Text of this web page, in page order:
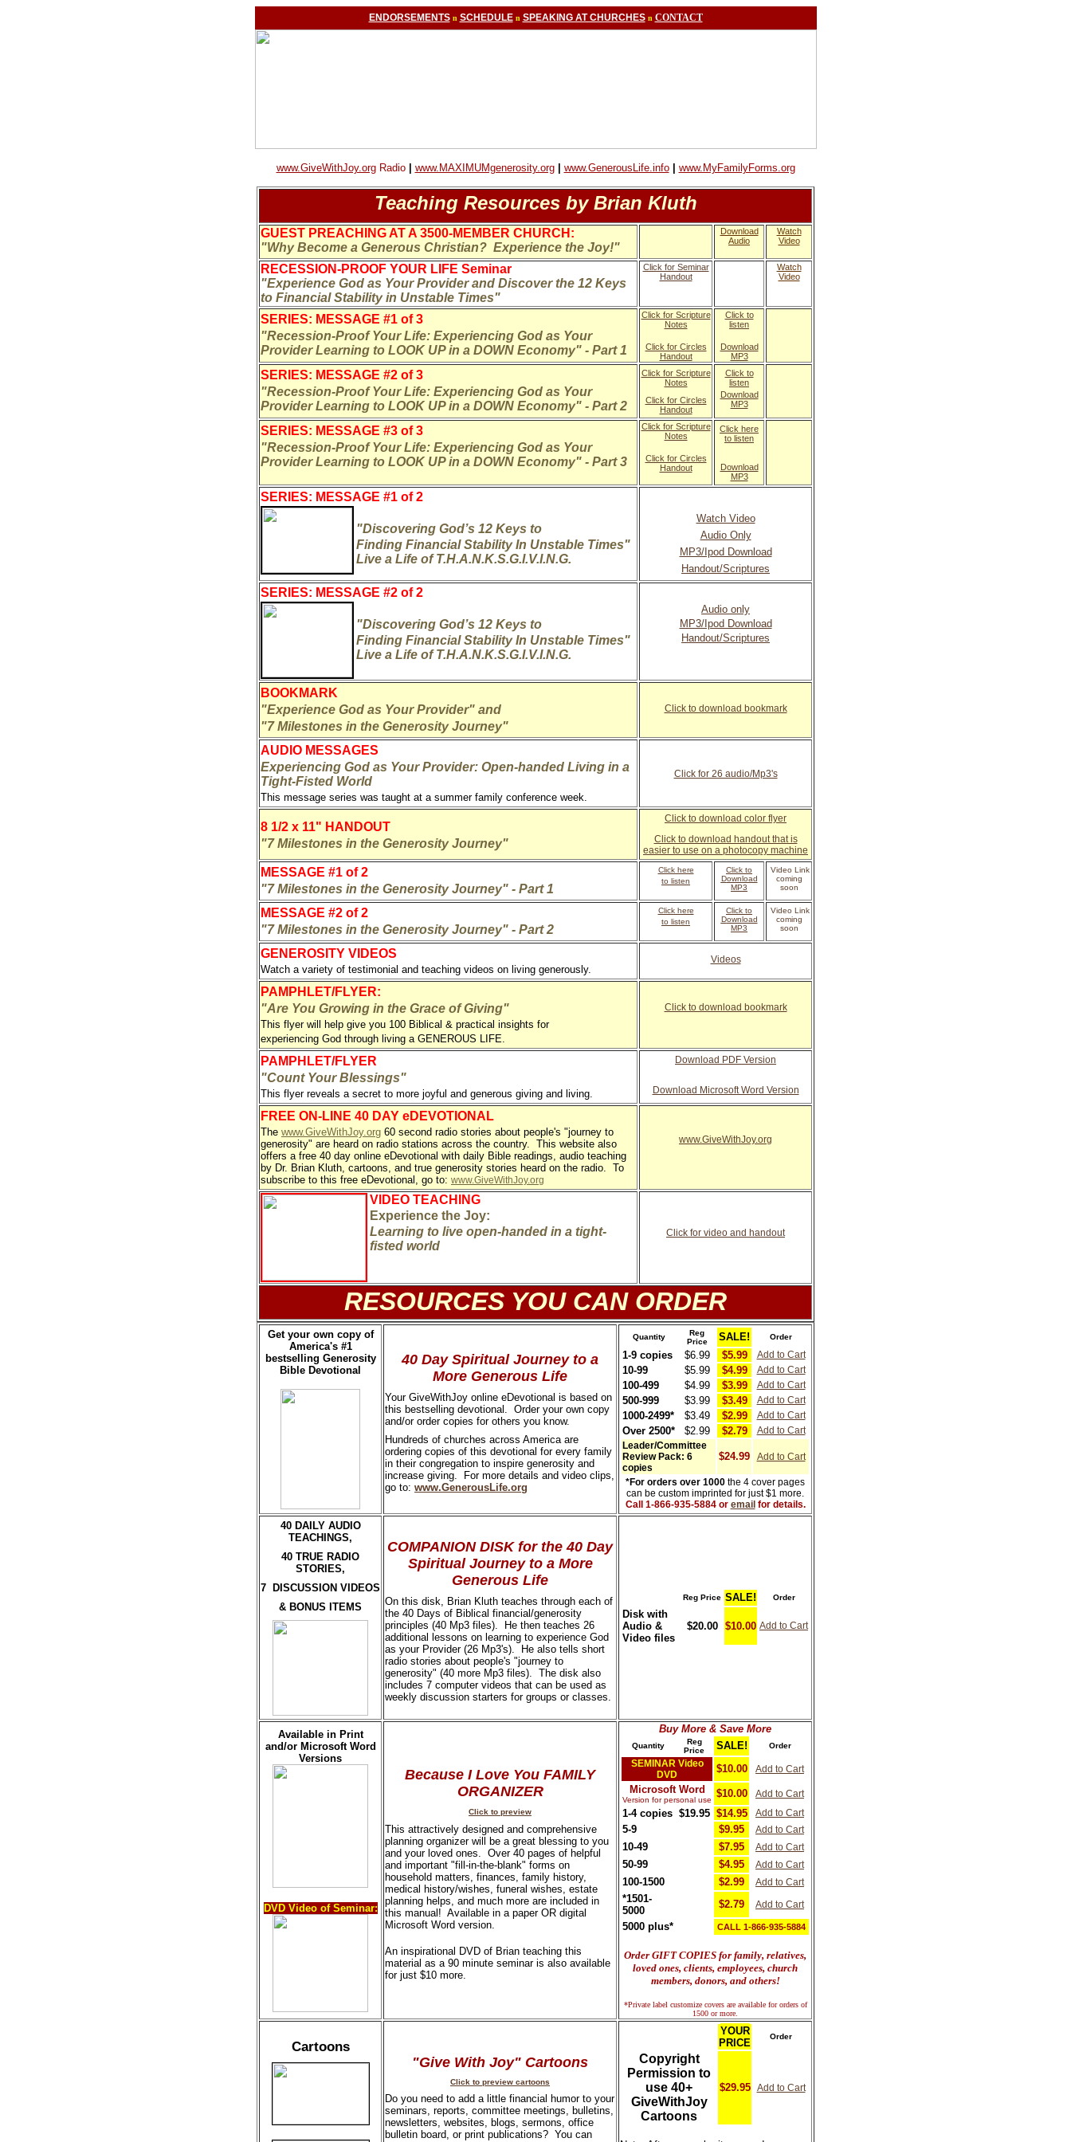
ENDORSEMENTS n SCHEDULE n SPEAKING AT CHURCHES n CONTACT
www.GiveWithJoy.orgRadio www.MAXIMUMgenerosity.org www.GenerousLife.info www.MyFamilyForms.org
Teaching Resources by Brian Kluth
GUEST PREACHING AT A 3500-MEMBER CHURCH:
"Why Become a Generous Christian? Experience the Joy!"
Download
Audio
Watch
Video
RECESSION-PROOF YOUR LIFE Seminar
"Experience God as Your Provider and Discover the 12 Keys
to Financial Stability in Unstable Times"
Click for Seminar
Handout
Watch
Video
SERIES: MESSAGE #1 of 3
"Recession-Proof Your Life: Experiencing God as Your
Provider Learning to LOOK UP in a DOWN Economy" - Part 1
Click for Scripture
Notes
Click for Circles
Handout
Click to
listen
Download
MP3
SERIES: MESSAGE #2 of 3
"Recession-Proof Your Life: Experiencing God as Your
Provider Learning to LOOK UP in a DOWN Economy" - Part 2
Click for Scripture
Notes
Click for Circles
Handout
Click to
listen
Download
MP3
SERIES: MESSAGE #3 of 3
"Recession-Proof Your Life: Experiencing God as Your
Provider Learning to LOOK UP in a DOWN Economy" - Part 3
Click for Scripture
Notes
Click for Circles
Handout
Click here
to listen
Download
MP3
SERIES: MESSAGE #1 of 2
"Discovering God’s 12 Keys to
Finding Financial Stability In Unstable Times"
Live a Life of T.H.A.N.K.S.G.I.V.I.N.G.
Watch Video
Audio Only
MP3/Ipod Download
Handout/Scriptures
SERIES: MESSAGE #2 of 2
"Discovering God’s 12 Keys to
Finding Financial Stability In Unstable Times"
Live a Life of T.H.A.N.K.S.G.I.V.I.N.G.
Audio only
MP3/Ipod Download
Handout/Scriptures
BOOKMARK
"Experience God as Your Provider" and
"7 Milestones in the Generosity Journey"
Click to download bookmark
AUDIO MESSAGES
Experiencing God as Your Provider: Open-handed Living in a
Tight-Fisted World
This message series was taught at a summer family conference week.
Click for 26 audio/Mp3's
8 1/2 x 11" HANDOUT
"7 Milestones in the Generosity Journey"
Click to download color flyer
Click to download handout that is
easier to use on a photocopy machine
MESSAGE #1 of 2
"7 Milestones in the Generosity Journey" - Part 1
Click here
to listen
Click to
Download
MP3
Video Link
coming
soon
MESSAGE #2 of 2
"7 Milestones in the Generosity Journey" - Part 2
Click here
to listen
Click to
Download
MP3
Video Link
coming
soon
GENEROSITY VIDEOS
Watch a variety of testimonial and teaching videos on living generously.
Videos
PAMPHLET/FLYER:
"Are You Growing in the Grace of Giving"
This flyer will help give you 100 Biblical & practical insights for
experiencing God through living a GENEROUS LIFE.
Click to download bookmark
PAMPHLET/FLYER
"Count Your Blessings"
This flyer reveals a secret to more joyful and generous giving and living.
Download PDF Version
Download Microsoft Word Version
FREE ON-LINE 40 DAY eDEVOTIONAL
The www.GiveWithJoy.org 60 second radio stories about people's "journey to
generosity" are heard on radio stations across the country. This website also
offers a free 40 day online eDevotional with daily Bible readings, audio teaching
by Dr. Brian Kluth, cartoons, and true generosity stories heard on the radio. To
subscribe to this free eDevotional, go to: www.GiveWithJoy.org
www.GiveWithJoy.org
VIDEO TEACHING
Experience the Joy:
Learning to live open-handed in a tight-
fisted world
Click for video and handout
RESOURCES YOU CAN ORDER
Get your own copy of
America's #1
bestselling Generosity
Bible Devotional
40 Day Spiritual Journey to a
More Generous Life
Your GiveWithJoy online eDevotional is based on
this bestselling devotional. Order your own copy
and/or order copies for others you know.
Hundreds of churches across America are
ordering copies of this devotional for every family
in their congregation to inspire generosity and
increase giving. For more details and video clips,
go to: www.GenerousLife.org
Quantity
Reg
Price
SALE! Order
1-9 copies $6.99 $5.99 Add to Cart
10-99 $5.99 $4.99 Add to Cart
100-499 $4.99 $3.99 Add to Cart
500-999 $3.99 $3.49 Add to Cart
1000-2499* $3.49 $2.99 Add to Cart
Over 2500* $2.99 $2.79
Add to Cart
Leader/Committee
Review Pack: 6
copies
$24.99 Add to Cart
*For orders over 1000 the 4 cover pages
can be custom imprinted for just $1 more.
Call 1-866-935-5884 or email for details.
40 DAILY AUDIO
TEACHINGS,
40 TRUE RADIO
STORIES,
7 DISCUSSION VIDEOS
& BONUS ITEMS
COMPANION DISK for the 40 Day
Spiritual Journey to a More
Generous Life
On this disk, Brian Kluth teaches through each of
the 40 Days of Biblical financial/generosity
principles (40 Mp3 files). He then teaches 26
additional lessons on learning to experience God
as your Provider (26 Mp3's). He also tells short
radio stories about people's "journey to
generosity" (40 more Mp3 files). The disk also
includes 7 computer videos that can be used as
weekly discussion starters for groups or classes.
Reg Price SALE! Order
Disk with
Audio &
Video files
$20.00 $10.00 Add to Cart
Available in Print
and/or Microsoft Word
Versions
DVD Video of Seminar:
Because I Love You FAMILY
ORGANIZER
Click to preview
This attractively designed and comprehensive
planning organizer will be a great blessing to you
and your loved ones. Over 40 pages of helpful
and important "fill-in-the-blank" forms on
household matters, finances, family history,
medical history/wishes, funeral wishes, estate
planning helps, and much more are included in
this manual! Available in a paper OR digital
Microsoft Word version.
An inspirational DVD of Brian teaching this
material as a 90 minute seminar is also available
for just $10 more.
Buy More & Save More
Quantity
Reg
Price
SALE! Order
SEMINAR Video
DVD
$10.00 Add to Cart
Microsoft Word
Version for personal use
$10.00 Add to Cart
1-4 copies $19.95 $14.95 Add to Cart
5-9 $9.95 Add to Cart
10-49 $7.95 Add to Cart
50-99 $4.95 Add to Cart
100-1500 $2.99 Add to Cart
*1501-
5000
$2.79 Add to Cart
5000 plus* CALL 1-866-935-5884
Order GIFT COPIES for family, relatives,
loved ones, clients, employees, church
members, donors, and others!
*Private label customize covers are available for orders of
1500 or more.
Cartoons
"Give With Joy" Cartoons
Click to preview cartoons
Do you need to add a little financial humor to your
seminars, reports, committee meetings, bulletins,
newsletters, websites, blogs, sermons, office
bulletin board, or print publications? You can
YOUR
PRICE
Order
Copyright
Permission to
use 40+
GiveWithJoy
Cartoons
$29.95 Add to Cart